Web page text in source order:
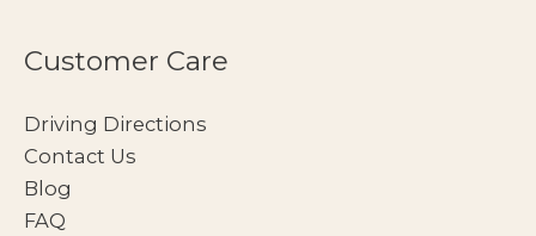
Customer Care
Driving Directions
Contact Us
Blog
FAQ